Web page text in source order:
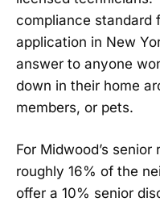
compliance standard
application in New
answer to anyone
down in their home
members, or pets.
For Midwood’s
roughly 16% of the
offer a 10% senior